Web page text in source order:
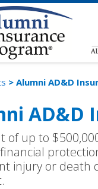
> Alumni AD&D
AD&D
of up to
injury or death